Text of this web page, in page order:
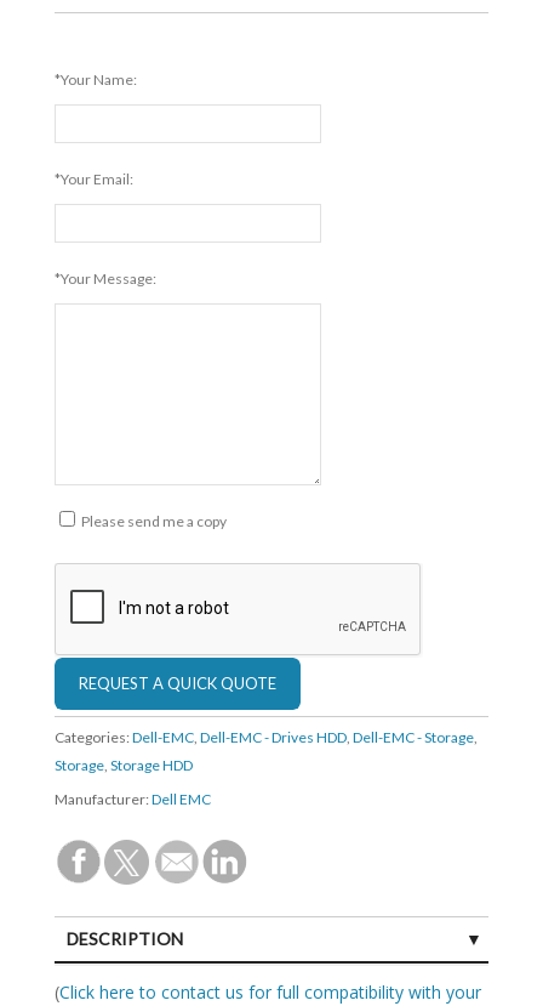
*Your Name:
*Your Email:
*Your Message:
Please send me a copy
Categories: Dell-EMC, Dell-EMC - Drives HDD, Dell-EMC - Storage,
Storage, Storage HDD
Manufacturer: Dell EMC
DESCRIPTION
SPECIFICATIONS
(Click here to contact us for full compatibility with your